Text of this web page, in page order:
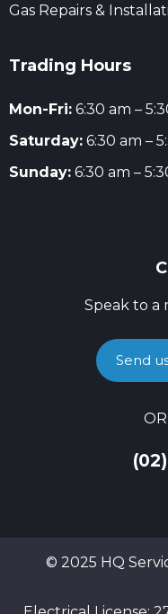
Gas Repairs &
Trading Hours
Mon-Fri: 6:30 am –
Saturday: 6:30 am –
Sunday: 6:30 am –
Speak to a
Send
© 2025 HQ